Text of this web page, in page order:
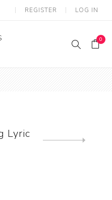
REGISTER LOG IN
0
Lyric